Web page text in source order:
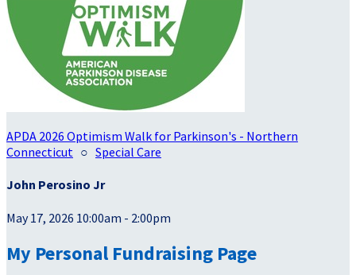
APDA 2026 Optimism Walk for Parkinson's - Northern
Connecticut ○ Special Care
John Perosino Jr
May 17, 2026 10:00am - 2:00pm
My Personal Fundraising Page